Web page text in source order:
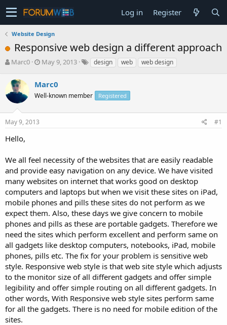
Log in Register
Website Design
Responsive web design a different approach
T
r
e
s
t
r
e
r
Marc0
S
r
t
a
May 9, 2013 design web web design
Marc0
Well-known member Registered
May 9, 2013 #1
Hello,
We all feel necessity of the websites that are easily readable
and provide easy navigation on any device. We have visited
many websites on internet that works good on desktop
computers and laptops but when we visit these sites on iPad,
mobile phones and pills these sites do not perform as we
expect them. Also, these days we give concern to mobile
phones and pills as these are portable gadgets. Therefore we
need the sites which perform excellent and perform same on
all gadgets like desktop computers, notebooks, iPad, mobile
phones, pills etc. The fix for your problem is sensitive web
style. Responsive web style is that web site style which adjusts
to the monitor size of all different gadgets and offer simple
legibility and offer simple routing on all different gadgets. In
other words, With Responsive web style sites perform same
for all the gadgets. There is no need for mobile edition of the
sites.